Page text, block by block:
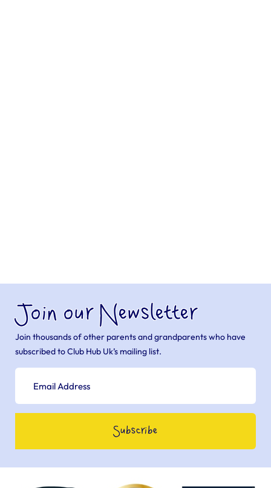
Join our Newsletter
Join thousands of other parents and grandparents who have
subscribed to Club Hub Uk’s mailing list.